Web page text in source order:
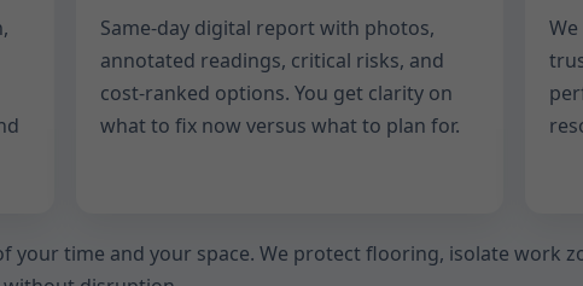
Same-day digital report with photos,
annotated readings, critical risks, and
cost-ranked options. You get clarity on
what to fix now versus what to plan for.
time and your space. We protect flooring, isolate work